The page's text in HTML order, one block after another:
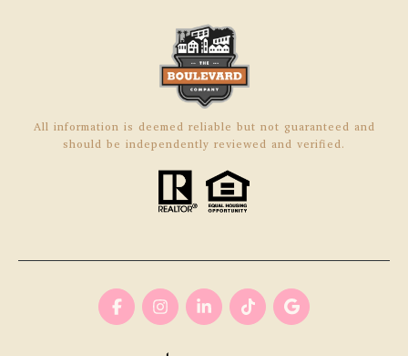
All information is deemed reliable but not guaranteed and
should be independently reviewed and verified.